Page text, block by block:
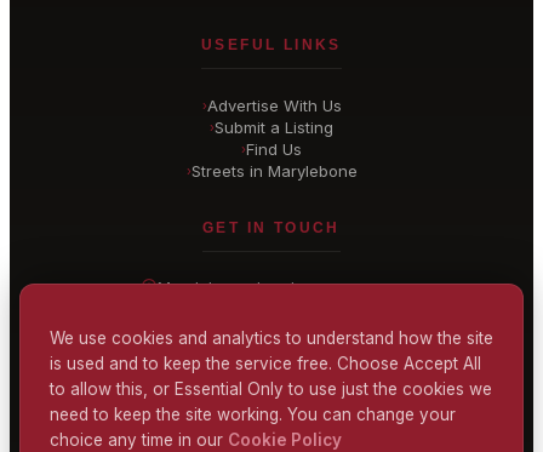
USEFUL LINKS
›Advertise With Us
›Submit a Listing
›Find Us
›Streets in Marylebone
GET IN TOUCH
Marylebone, London
hello@ marylebone-london.co.uk
CONTACT US
We use cookies and analytics to understand how the site
is used and to keep the service free. Choose Accept All
to allow this, or Essential Only to use just the cookies we
need to keep the site working. You can change your
choice any time in our Cookie Policy